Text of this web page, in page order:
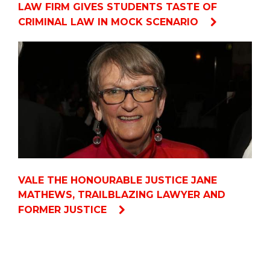
LAW FIRM GIVES STUDENTS TASTE OF
CRIMINAL LAW IN MOCK SCENARIO
VALE THE HONOURABLE JUSTICE JANE
MATHEWS, TRAILBLAZING LAWYER AND
FORMER JUSTICE